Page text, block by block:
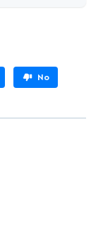
No